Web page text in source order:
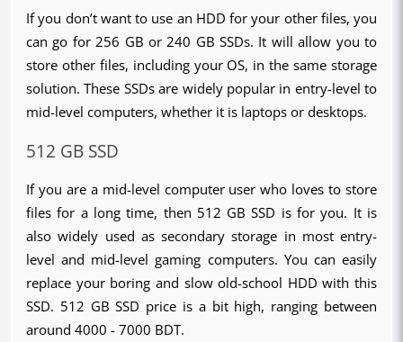
If you don’t want to use an HDD for your other files, you
can go for 256 GB or 240 GB SSDs. It will allow you to
store other files, including your OS, in the same storage
solution. These SSDs are widely popular in entry-level to
mid-level computers, whether it is laptops or desktops.
512 GB SSD
If you are a mid-level computer user who loves to store
files for a long time, then 512 GB SSD is for you. It is
also widely used as secondary storage in most entry-
level and mid-level gaming computers. You can easily
replace your boring and slow old-school HDD with this
SSD. 512 GB SSD price is a bit high, ranging between
around 4000 - 7000 BDT.